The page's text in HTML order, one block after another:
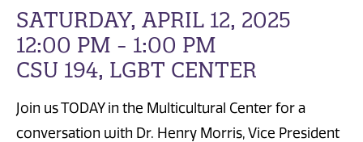
SATURDAY, APRIL 12, 2025
12:00 PM - 1:00 PM
CSU 194, LGBT CENTER
Join us TODAY in the Multicultural Center for a
conversation with Dr. Henry Morris, Vice President